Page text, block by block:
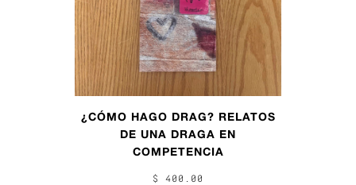
¿CÓMO HAGO DRAG? RELATOS
DE UNA DRAGA EN
COMPETENCIA
$ 400.00